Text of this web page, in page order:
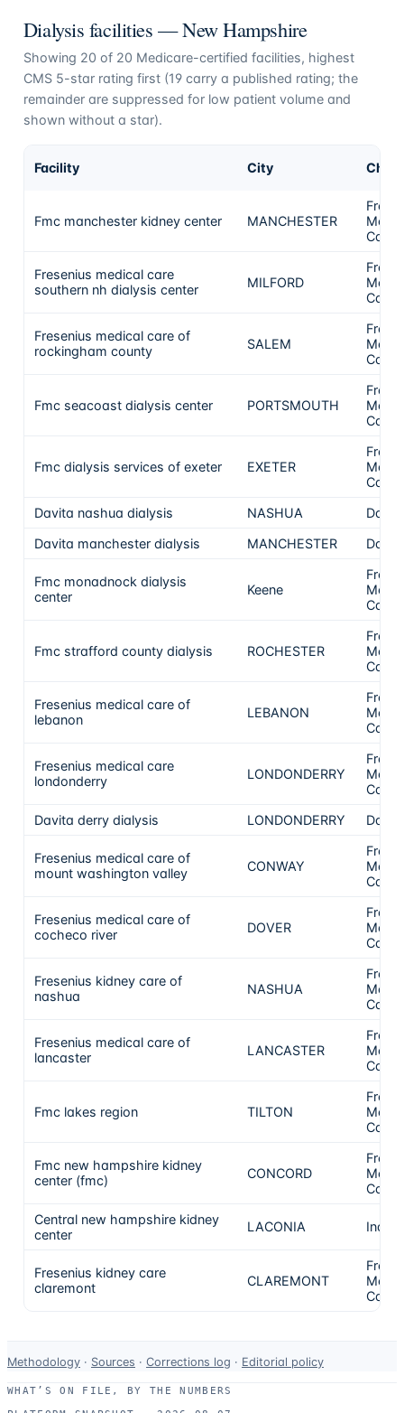
Dialysis facilities —New Hampshire
Showing 20 of 20 Medicare-certified facilities, highest
CMS 5-star rating first (19carry a published rating; the
remainder are suppressed for low patient volume and
shown without a star).
Facility City Chain
Fmc manchester kidney center MANCHESTER
Care
Fresenius medical care
southern nh dialysis center
MILFORD
Care
Fresenius medical care of
rockingham county
SALEM
Care
Fmc seacoast dialysis center PORTSMOUTH
Care
Fmc dialysis services of exeter EXETER
Care
Davita nashua dialysis
NASHUA
Davita manchester dialysis
MANCHESTER
Fmc monadnock dialysis
center
Keene
Care
Fmc strafford county dialysis ROCHESTER
Care
Fresenius medical care of
lebanon
LEBANON
Care
Fresenius medical care
londonderry
LONDONDERRY
Care
Davita derry dialysis
LONDONDERRY
Fresenius medical care of
mount washington valley
CONWAY
Care
Fresenius medical care of
cocheco river
DOVER
Care
Fresenius kidney care of
nashua
NASHUA
Care
Fresenius medical care of
lancaster
LANCASTER
Care
Fmc lakes region TILTON
Care
Fmc new hampshire kidney
center (fmc)
CONCORD
Care
Central new hampshire kidney
center
LACONIA
Fresenius kidney care
claremont
CLAREMONT
Care
Data-
use
and
Methodology · Sources · Corrections log · Editorial policy
WHAT’S ON FILE, BY THE NUMBERS